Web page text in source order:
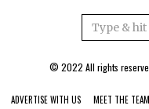
© 2022 All rights
ADVERTISE WITH US MEET THE TEAM